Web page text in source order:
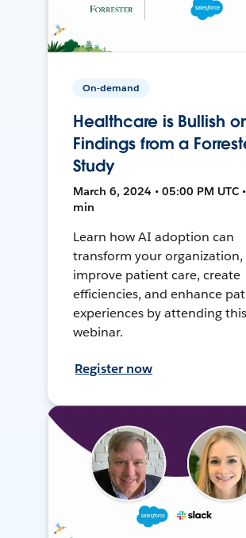
On-demand
Healthcare is Bullish
Findings from a
Study
March 6, 2024 • 05:00 PM UTC
min
Learn how AI adoption can
transform your organization,
improve patient care, create
efficiencies, and enhance
experiences by attending this
webinar.
Register now